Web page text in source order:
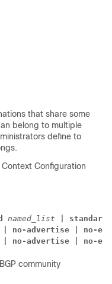
that share some
belong to multiple
define to
Configuration
named_list
| standard
no-advertise | no-
no-advertise | no-
community